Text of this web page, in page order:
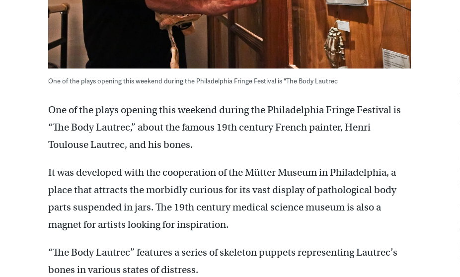
One of the plays opening this weekend during the Philadelphia Fringe Festival is "The Body Lautrec
One of the plays opening this weekend during the Philadelphia Fringe Festival is
“The Body Lautrec,” about the famous 19th century French painter, Henri
Toulouse Lautrec, and his bones.
It was developed with the cooperation of the Mütter Museum in Philadelphia, a
place that attracts the morbidly curious for its vast display of pathological body
parts suspended in jars. The 19th century medical science museum is also a
magnet for artists looking for inspiration.
“The Body Lautrec” features a series of skeleton puppets representing Lautrec’s
bones in various states of distress.